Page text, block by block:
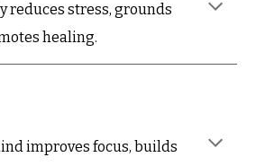
reduces stress, grounds
healing.
improves focus, builds